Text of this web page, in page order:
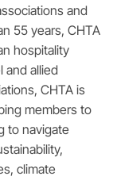
and
55 years, CHTA
hospitality
and allied
CHTA is
members to
to navigate
climate